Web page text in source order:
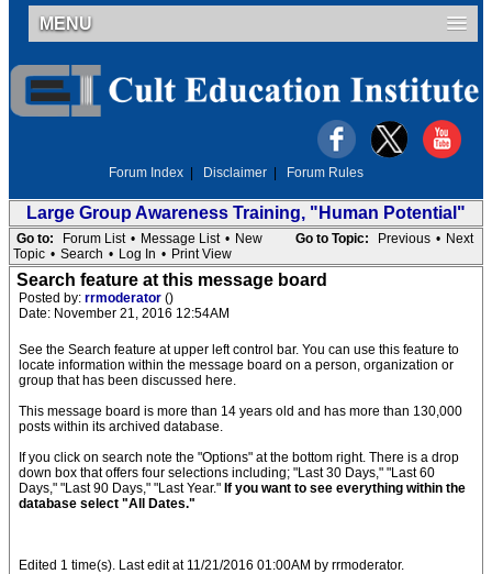
MENU
Forum Index Disclaimer Forum Rules
Large Group Awareness Training, "Human Potential"
Go to Topic: Previous • Next
Go to: Forum List • Message List • New
Topic • Search • Log In • Print View
Search feature at this message board
Posted by: rrmoderator ()
Date: November 21, 2016 12:54AM
See the Search feature at upper left control bar. You can use this feature to
locate information within the message board on a person, organization or
group that has been discussed here.
This message board is more than 14 years old and has more than 130,000
posts within its archived database.
If you click on search note the "Options" at the bottom right. There is a drop
down box that offers four selections including; "Last 30 Days," "Last 60
Days," "Last 90 Days," "Last Year." If you want to see everything within the
database select "All Dates."
Edited 1 time(s). Last edit at 11/21/2016 01:00AM by rrmoderator.